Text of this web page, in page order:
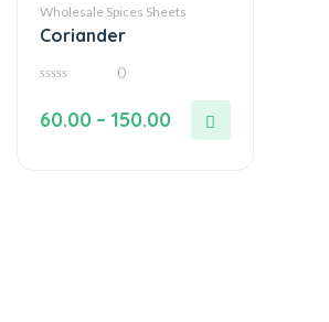
Wholesale Spices Sheets
Coriander
of
0
60.00 – 150.00